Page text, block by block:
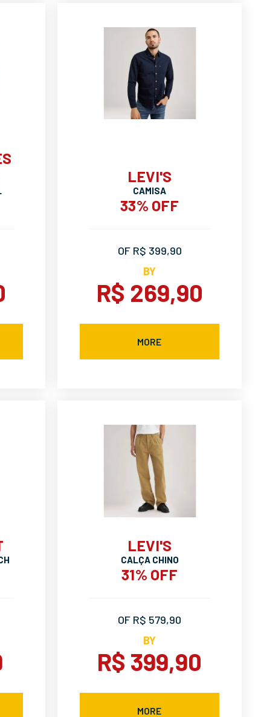
LEVI'S
CAMISA
33% OFF
OF R$ 399,90
BY
R$ 269,90
MORE
LEVI'S
CALÇA CHINO
31% OFF
OF R$ 579,90
BY
R$ 399,90
MORE